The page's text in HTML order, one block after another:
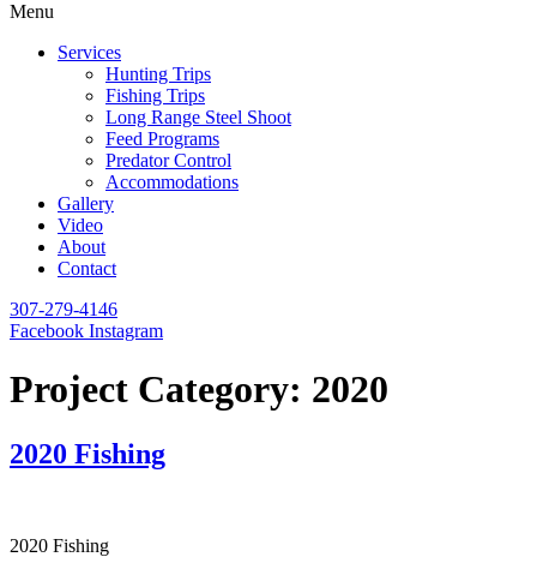
Menu
Services
Hunting Trips
Fishing Trips
Long Range Steel Shoot
Feed Programs
Predator Control
Accommodations
Gallery
Video
About
Contact
307-279-4146
Facebook Instagram
Project Category: 2020
2020 Fishing
2020 Fishing